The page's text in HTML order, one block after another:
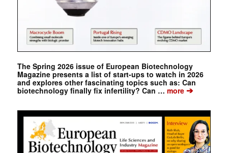
The Spring 2026 issue of European Biotechnology
Magazine presents a list of start-ups to watch in 2026
and explores other fascinating topics such as: Can
biotechnology finally fix infertility? Can … more➔